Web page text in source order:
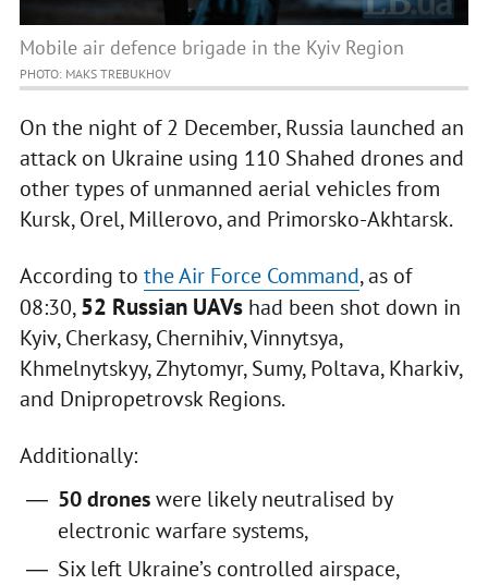
Mobile air defence brigade in the Kyiv Region
PHOTO: MAKS TREBUKHOV
On the night of 2 December, Russia launched an
attack on Ukraine using 110 Shahed drones and
other types of unmanned aerial vehicles from
Kursk, Orel, Millerovo, and Primorsko-Akhtarsk.
According to the Air Force Command, as of
08:30,52 Russian UAVshad been shot down in
Kyiv, Cherkasy, Chernihiv, Vinnytsya,
Khmelnytskyy, Zhytomyr, Sumy, Poltava, Kharkiv,
and Dnipropetrovsk Regions.
Additionally:
50 droneswere likely neutralised by
electronic warfare systems,
Six left Ukraine’s controlled airspace,